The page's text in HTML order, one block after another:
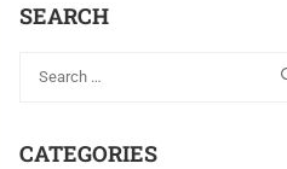
SEARCH
CATEGORIES